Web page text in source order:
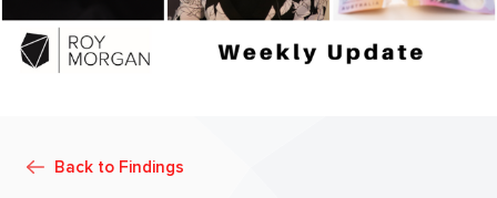
Back to Findings